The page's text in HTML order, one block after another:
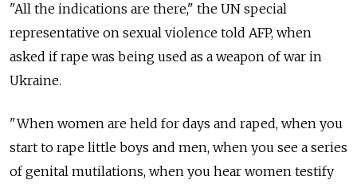
"All the indications are there," the UN special
representative on sexual violence told AFP, when
asked if rape was being used as a weapon of war in
Ukraine.
"When women are held for days and raped, when you
start to rape little boys and men, when you see a series
of genital mutilations, when you hear women testify